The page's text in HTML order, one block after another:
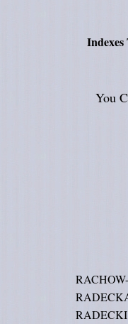
You
RADECKI